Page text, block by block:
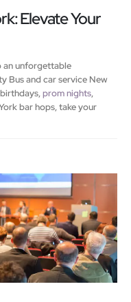
Elevate Your
an unforgettable
Bus and car service New
prom nights,
bar hops, take your